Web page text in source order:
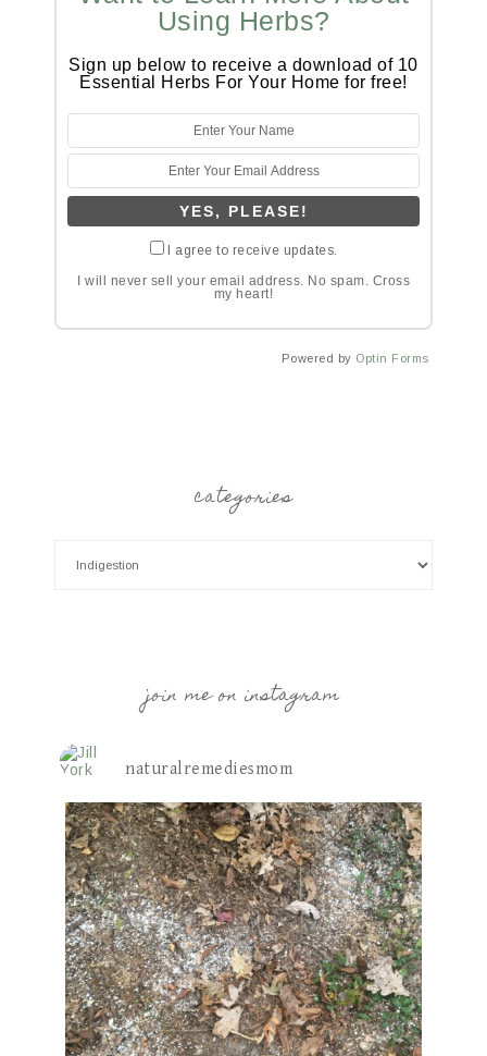
Using Herbs?
Sign up below to receive a download of 10
Essential Herbs For Your Home for free!
I agree to receive updates.
I will never sell your email address. No spam. Cross
my heart!
Powered by Optin Forms
categories
join me on instagram
naturalremediesmom